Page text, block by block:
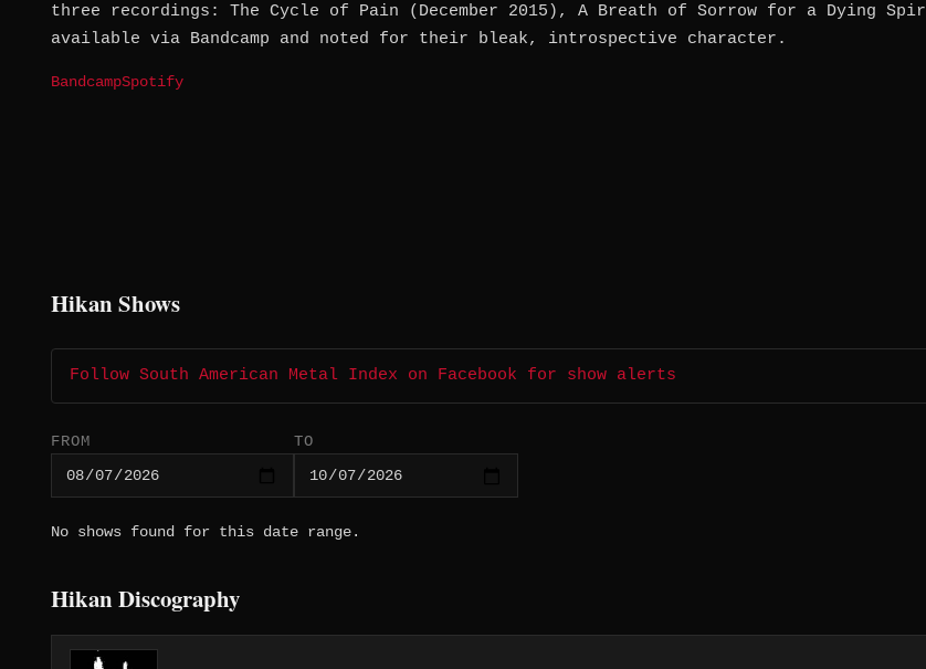
three recordings: The Cycle of Pain (December 2015), A Breath of Sorrow for a Dying
available via Bandcamp and noted for their bleak, introspective character.
BandcampSpotify
Hikan Shows
Follow South American Metal Index on Facebook for show alerts
FROM TO
No shows found for this date range.
Hikan Discography